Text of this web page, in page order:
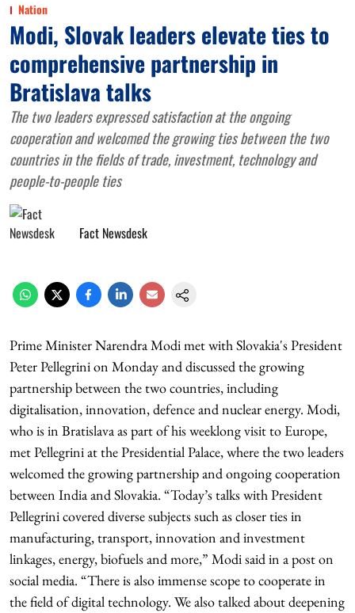
Nation
Modi, Slovak leaders elevate ties to
comprehensive partnership in
Bratislava talks
The two leaders expressed satisfaction at the ongoing
cooperation and welcomed the growing ties between the two
countries in the fields of trade, investment, technology and
people-to-people ties
Fact Newsdesk
Prime Minister Narendra Modi met with Slovakia's President
Peter Pellegrini on Monday and discussed the growing
partnership between the two countries, including
digitalisation, innovation, defence and nuclear energy. Modi,
who is in Bratislava as part of his weeklong visit to Europe,
met Pellegrini at the Presidential Palace, where the two leaders
welcomed the growing partnership and ongoing cooperation
between India and Slovakia. “Today’s talks with President
Pellegrini covered diverse subjects such as closer ties in
manufacturing, transport, innovation and investment
linkages, energy, biofuels and more,” Modi said in a post on
social media. “There is also immense scope to cooperate in
the field of digital technology. We also talked about deepening